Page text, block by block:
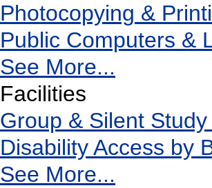
Photocopying &
Public Computers &
See More...
Facilities
Group & Silent
Disability Access by
See More...